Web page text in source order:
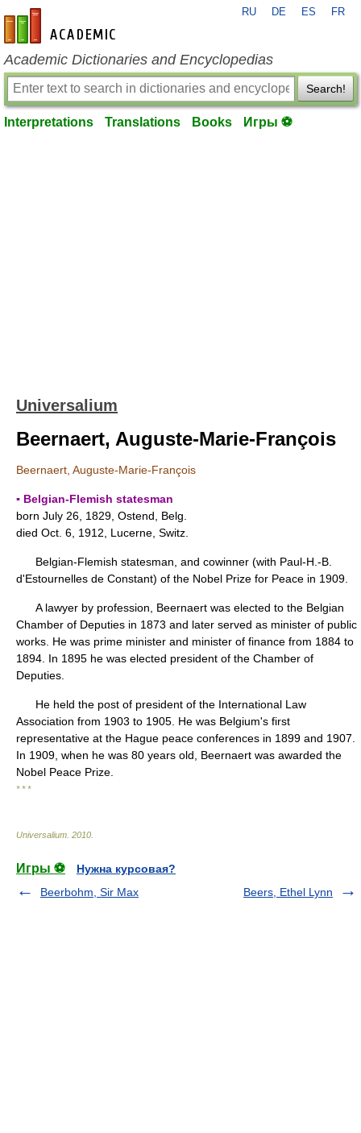
en-academic.com
RU DE ES FR
Academic Dictionaries and Encyclopedias
Search!
Interpretations Translations Books Игры ⚽
Universalium
Beernaert, Auguste-Marie-François
Beernaert, Auguste-Marie-François
▪ Belgian-Flemish statesman
born July 26, 1829, Ostend, Belg.
died Oct. 6, 1912, Lucerne, Switz.
Belgian-Flemish statesman, and cowinner (with Paul-H.-B.
d'Estournelles de Constant) of the Nobel Prize for Peace in 1909.
A lawyer by profession, Beernaert was elected to the Belgian
Chamber of Deputies in 1873 and later served as minister of public
works. He was prime minister and minister of finance from 1884 to
1894. In 1895 he was elected president of the Chamber of
Deputies.
He held the post of president of the International Law
Association from 1903 to 1905. He was Belgium's first
representative at the Hague peace conferences in 1899 and 1907.
In 1909, when he was 80 years old, Beernaert was awarded the
Nobel Peace Prize.
* * *
Universalium 2010
Игры ⚽
Нужна курсовая?
Beerbohm, Sir Max
Beers, Ethel Lynn